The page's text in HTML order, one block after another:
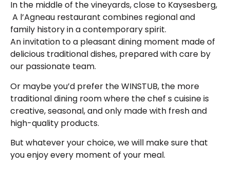
In the middle of the vineyards, close to Kaysesberg,
A l’Agneau restaurant combines regional and
family history in a contemporary spirit.
An invitation to a pleasant dining moment made of
delicious traditional dishes, prepared with care by
our passionate team.
Or maybe you’d prefer the WINSTUB, the more
traditional dining room where the chef s cuisine is
creative, seasonal, and only made with fresh and
high-quality products.
But whatever your choice, we will make sure that
you enjoy every moment of your meal.